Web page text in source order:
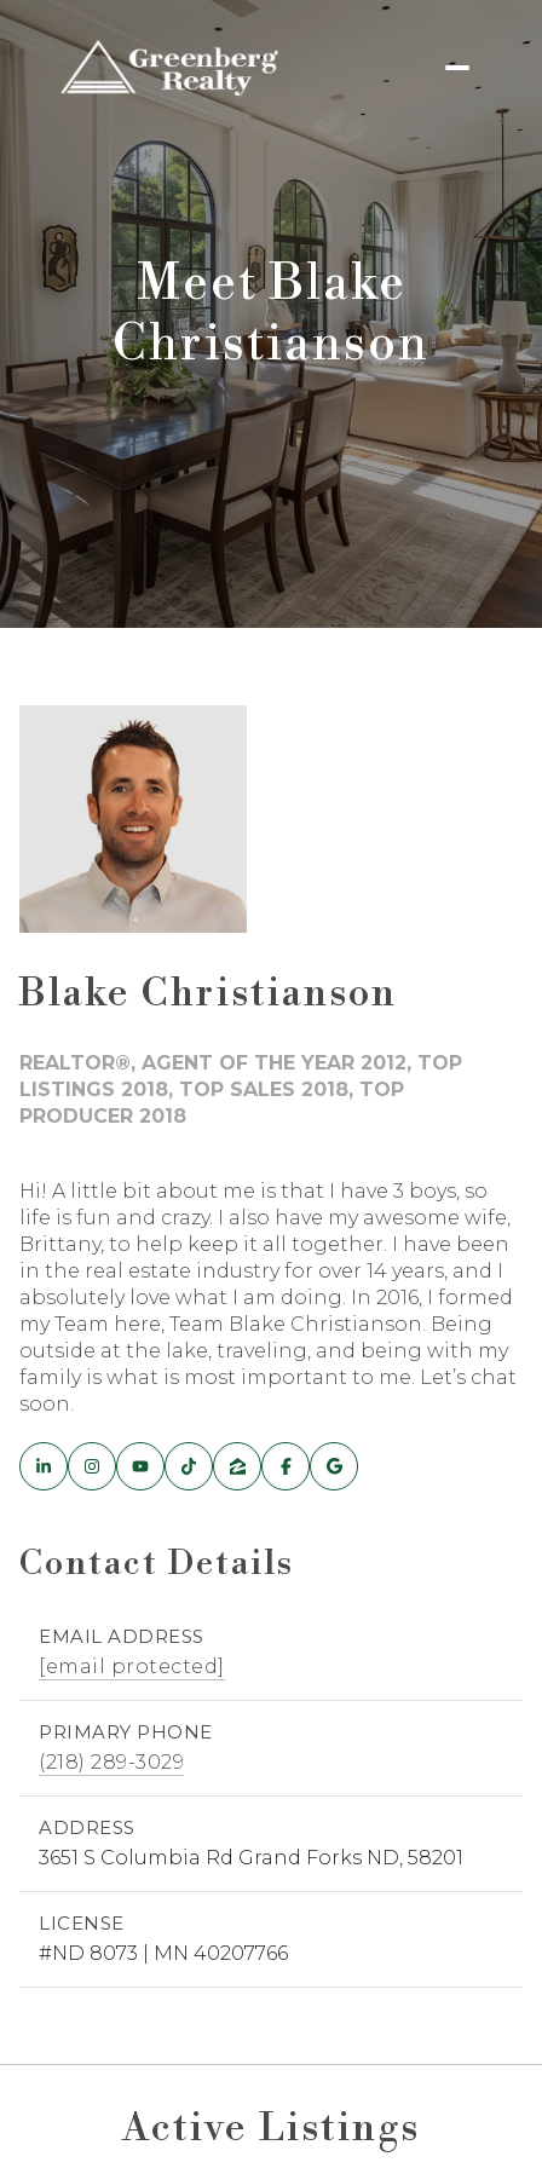
Meet Blake
Christianson
Blake Christianson
REALTOR®, AGENT OF THE YEAR 2012, TOP
LISTINGS 2018, TOP SALES 2018, TOP
PRODUCER 2018
Hi! A little bit about me is that I have 3 boys, so
life is fun and crazy. I also have my awesome wife,
Brittany, to help keep it all together. I have been
in the real estate industry for over 14 years, and I
absolutely love what I am doing. In 2016, I formed
my Team here, Team Blake Christianson. Being
outside at the lake, traveling, and being with my
family is what is most important to me. Let’s chat
soon.
Contact Details
EMAIL ADDRESS
[email protected]
PRIMARY PHONE
(218) 289-3029
ADDRESS
3651 S Columbia Rd Grand Forks ND, 58201
LICENSE
#ND 8073 | MN 40207766
Active Listings